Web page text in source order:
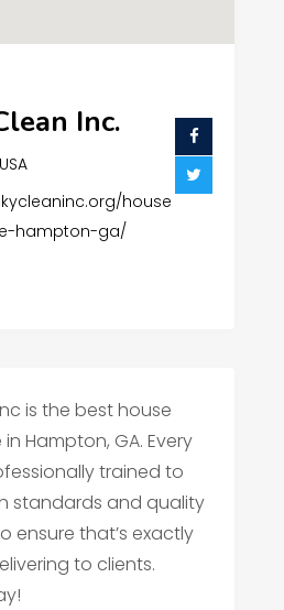
Inc.
house
hampton-ga/
is the best house
Hampton, GA. Every
trained to
standards and quality
ensure that’s exactly
to clients.